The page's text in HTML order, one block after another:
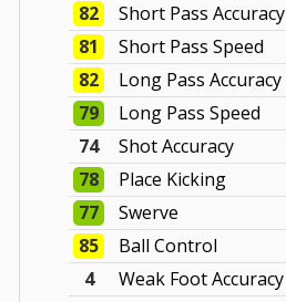
82
Short Pass Accuracy
81
Short Pass Speed
82
Long Pass Accuracy
79
Long Pass Speed
74
Shot Accuracy
78
Place Kicking
77
Swerve
85
Ball Control
4
Weak Foot Accuracy